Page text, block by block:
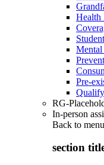
Health
Mental
Pre-
RG-
In-person
Back to menu
section